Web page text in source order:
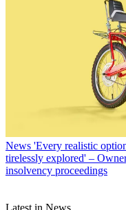
News 'Every realistic
tirelessly explored' –
insolvency proceedings
Latest in News